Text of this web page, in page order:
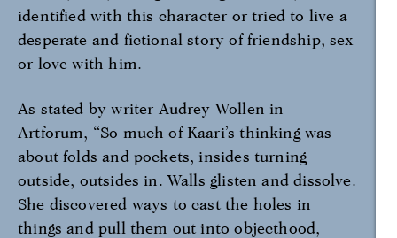
identified with this character or tried to live a
desperate and fictional story of friendship, sex
or love with him.
As stated by writer Audrey Wollen in
Artforum, “So much of Kaari’s thinking was
about folds and pockets, insides turning
outside, outsides in. Walls glisten and dissolve.
She discovered ways to cast the holes in
things and pull them out into objecthood,